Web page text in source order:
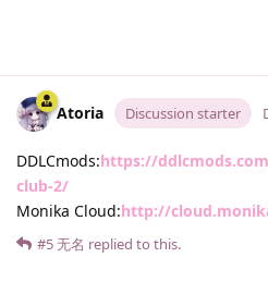
Atoria Discussion starter
DDLCmods:https://
club-2/
Monika Cloud:http://
#5无名 replied to this.